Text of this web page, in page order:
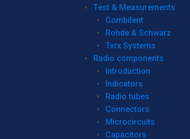
Test & Measurements
Combilent
Rohde & Schwarz
Txrx Systems
Radio components
Introduction
Indicators
Radio tubes
Connectors
Microcircuits
Capacitors